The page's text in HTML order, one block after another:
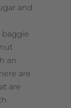
and
baggie
an
are
are